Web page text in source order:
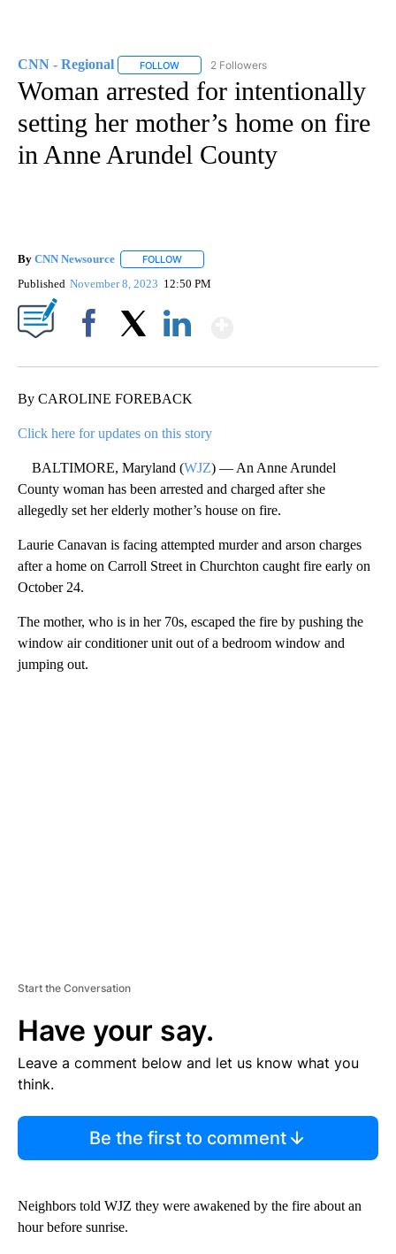
CNN - Regional FOLLOW FOLLOW "CNN - REGIONAL" TO RECEIVE
2 Followers
Woman arrested for intentionally
setting her mother’s home on fire
in Anne Arundel County
By CNN Newsource FOLLOW
Published November 8, 2023 12:50 PM
By CAROLINE FOREBACK
Click here for updates on this story
BALTIMORE, Maryland (WJZ) — An Anne Arundel
County woman has been arrested and charged after she
allegedly set her elderly mother’s house on fire.
Laurie Canavan is facing attempted murder and arson charges
after a home on Carroll Street in Churchton caught fire early on
October 24.
The mother, who is in her 70s, escaped the fire by pushing the
window air conditioner unit out of a bedroom window and
jumping out.
Start the Conversation
Have your say.
Leave a comment below and let us know what you
think.
Be the first to comment
Neighbors told WJZ they were awakened by the fire about an
hour before sunrise.